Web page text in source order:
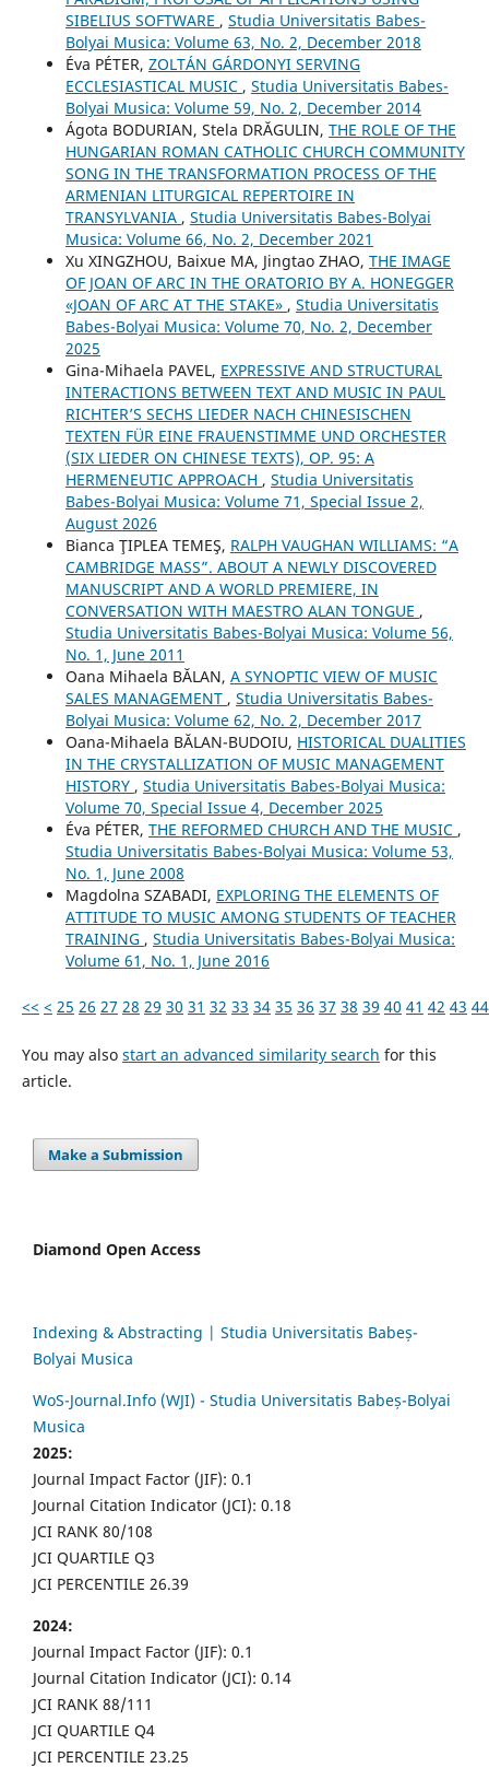
SIBELIUS SOFTWARE , Studia Universitatis Babes-
Bolyai Musica: Volume 63, No. 2, December 2018
Éva PÉTER, ZOLTÁN GÁRDONYI SERVING
ECCLESIASTICAL MUSIC , Studia Universitatis Babes-
Bolyai Musica: Volume 59, No. 2, December 2014
Ágota BODURIAN, Stela DRĂGULIN, THE ROLE OF THE
HUNGARIAN ROMAN CATHOLIC CHURCH COMMUNITY
SONG IN THE TRANSFORMATION PROCESS OF THE
ARMENIAN LITURGICAL REPERTOIRE IN
TRANSYLVANIA , Studia Universitatis Babes-Bolyai
Musica: Volume 66, No. 2, December 2021
Xu XINGZHOU, Baixue MA, Jingtao ZHAO, THE IMAGE
OF JOAN OF ARC IN THE ORATORIO BY A. HONEGGER
«JOAN OF ARC AT THE STAKE» , Studia Universitatis
Babes-Bolyai Musica: Volume 70, No. 2, December
2025
Gina-Mihaela PAVEL, EXPRESSIVE AND STRUCTURAL
INTERACTIONS BETWEEN TEXT AND MUSIC IN PAUL
RICHTER’S SECHS LIEDER NACH CHINESISCHEN
TEXTEN FÜR EINE FRAUENSTIMME UND ORCHESTER
(SIX LIEDER ON CHINESE TEXTS), OP. 95: A
HERMENEUTIC APPROACH , Studia Universitatis
Babes-Bolyai Musica: Volume 71, Special Issue 2,
August 2026
Bianca ŢIPLEA TEMEŞ, RALPH VAUGHAN WILLIAMS: “A
CAMBRIDGE MASS”. ABOUT A NEWLY DISCOVERED
MANUSCRIPT AND A WORLD PREMIERE, IN
CONVERSATION WITH MAESTRO ALAN TONGUE ,
Studia Universitatis Babes-Bolyai Musica: Volume 56,
No. 1, June 2011
Oana Mihaela BĂLAN, A SYNOPTIC VIEW OF MUSIC
SALES MANAGEMENT , Studia Universitatis Babes-
Bolyai Musica: Volume 62, No. 2, December 2017
Oana-Mihaela BĂLAN-BUDOIU, HISTORICAL DUALITIES
IN THE CRYSTALLIZATION OF MUSIC MANAGEMENT
HISTORY , Studia Universitatis Babes-Bolyai Musica:
Volume 70, Special Issue 4, December 2025
Éva PÉTER, THE REFORMED CHURCH AND THE MUSIC ,
Studia Universitatis Babes-Bolyai Musica: Volume 53,
No. 1, June 2008
Magdolna SZABADI, EXPLORING THE ELEMENTS OF
ATTITUDE TO MUSIC AMONG STUDENTS OF TEACHER
TRAINING , Studia Universitatis Babes-Bolyai Musica:
Volume 61, No. 1, June 2016
<< < 25 26 27 28 29 30 31 32 33 34 35 36 37 38 39 40 41 42 43 44
You may also start an advanced similarity search for this
article.
Make a Submission
Diamond Open Access
Indexing & Abstracting | Studia Universitatis Babeș-
Bolyai Musica
WoS-Journal.Info (WJI) - Studia Universitatis Babeș-Bolyai
Musica
2025:
Journal Impact Factor (JIF): 0.1
Journal Citation Indicator (JCI): 0.18
JCI RANK 80/108
JCI QUARTILE Q3
JCI PERCENTILE 26.39
2024:
Journal Impact Factor (JIF): 0.1
Journal Citation Indicator (JCI): 0.14
JCI RANK 88/111
JCI QUARTILE Q4
JCI PERCENTILE 23.25